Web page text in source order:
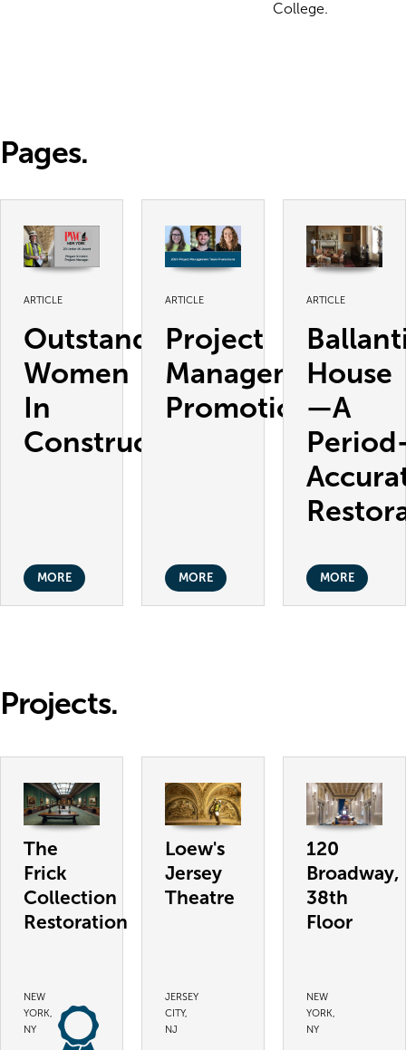
College.
Pages.
ARTICLE
Outstanding
Women
In
Construction
MORE
ARTICLE
Project
Management
Promotions
MORE
ARTICLE
House
—A
MORE
Projects.
The
Frick
Collection
Restoration
NEW
YORK,
NY
Loew's
Jersey
Theatre
JERSEY
CITY,
NJ
120
Broadway,
38th
Floor
NEW
YORK,
NY